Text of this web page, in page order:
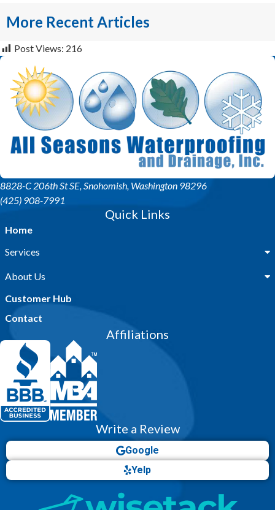
More Recent Articles
Post Views: 216
8828-C 206th St SE, Snohomish, Washington 98296
(425) 908-7991
Quick Links
Home
Services
About Us
Customer Hub
Contact
Affiliations
Write a Review
Google
Yelp